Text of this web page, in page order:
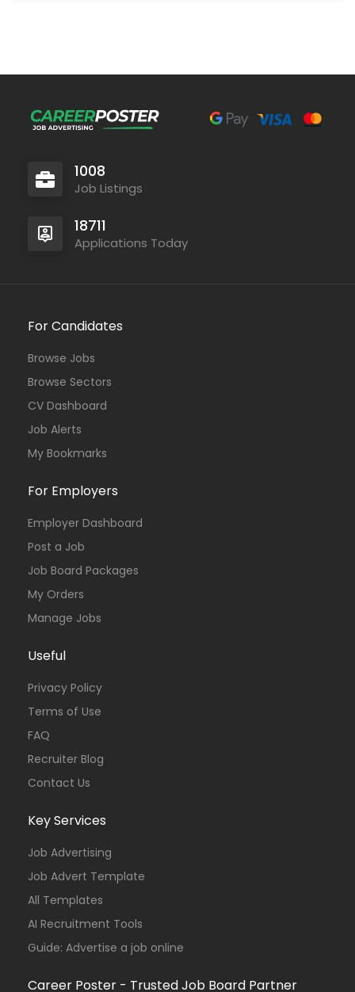
1008
Job Listings
18711
Applications Today
For Candidates
Browse Jobs
Browse Sectors
CV Dashboard
Job Alerts
My Bookmarks
For Employers
Employer Dashboard
Post a Job
Job Board Packages
My Orders
Manage Jobs
Useful
Privacy Policy
Terms of Use
FAQ
Recruiter Blog
Contact Us
Key Services
Job Advertising
Job Advert Template
All Templates
AI Recruitment Tools
Guide: Advertise a job online
Career Poster - Trusted Job Board Partner